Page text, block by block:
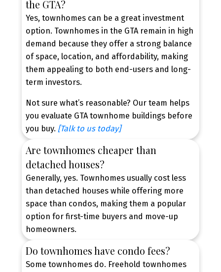
value in one of the GTA’s most desirable cities.
BROWSE BURLINGTON TOWNHOMES
FOR SALE
Explore Your Home Options
Explore townhomes, semi-detached, and
detached homes to discover the property type
that best fits your lifestyle and budget.
the GTA?
Yes, townhomes can be a great investment
option. Townhomes in the GTA remain in high
demand because they offer a strong balance
of space, location, and affordability, making
them appealing to both end-users and long-
term investors.
Not sure what’s reasonable? Our team helps
you evaluate GTA townhome buildings before
you buy. [Talk to us today]
Are townhomes cheaper than
detached houses?
Generally, yes. Townhomes usually cost less
than detached houses while offering more
space than condos, making them a popular
option for first-time buyers and move-up
homeowners.
Do townhomes have condo fees?
Some townhomes do. Freehold townhomes